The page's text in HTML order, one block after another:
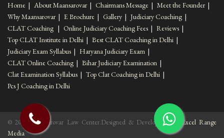
Home | About Maansarovar | Chairmans Message | Meet the Founder |
Why Maansarovar | E Brochure | Gallery | Judiciary Coaching |
CLAT Coaching | Online Judiciary Coaching Fees | Reviews |
Top CLAT Institute in Delhi | Best CLAT Coaching in Delhi |
Judiciary Exam Syllabus | Haryana Judiciary Exam |
CLAT Online Coaching | Bihar Judiciary Examination |
Clat Examination Syllabus | Top Clat Coaching in Delhi |
Pcs J Coaching in Delhi
© 2022 Maansarovar Law Center.Designed & Developed By : Excel Range
Media